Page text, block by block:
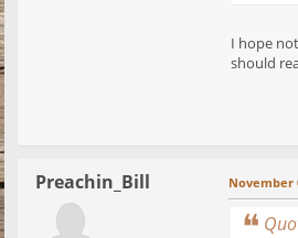
I hope
should
Preachin_Bill November